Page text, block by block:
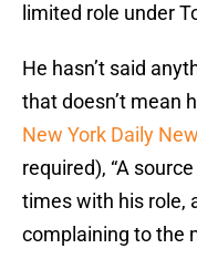
limited role under
He hasn’t said
that doesn’t mean
New York Daily
required), “A
times with his role,
complaining to the